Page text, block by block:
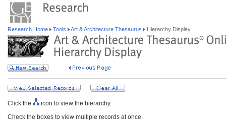
Research Home Tools Art & Architecture Thesaurus Hierarchy Display
Click the
icon to view the hierarchy.
Check the boxes to view multiple records at once.